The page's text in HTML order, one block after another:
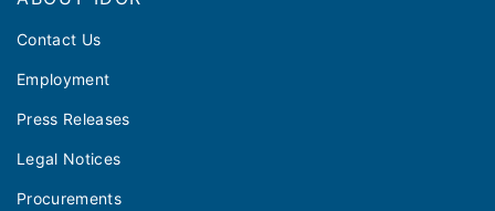
Contact Us
Employment
Press Releases
Legal Notices
Procurements